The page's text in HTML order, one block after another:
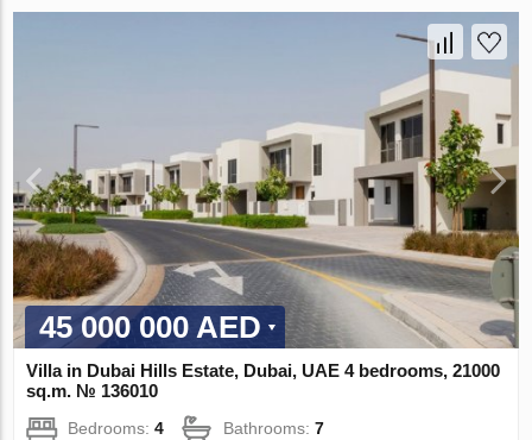
45 000 000 AED
Villa in Dubai Hills Estate, Dubai, UAE 4 bedrooms, 21000
sq.m. № 136010
Bedrooms:4 Bathrooms:7